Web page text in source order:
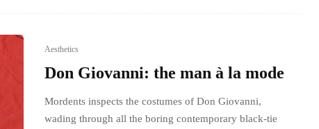
Aesthetics
Don Giovanni: the man à la mode
Mordents inspects the costumes of Don Giovanni,
wading through all the boring contemporary black-tie